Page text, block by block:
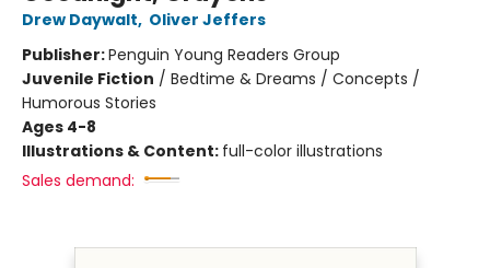
Drew Daywalt, Oliver Jeffers
Publisher:Penguin Young Readers Group
Juvenile Fiction / Bedtime & Dreams / Concepts /
Humorous Stories
Ages 4-8
Illustrations & Content: full-color illustrations
Sales demand: